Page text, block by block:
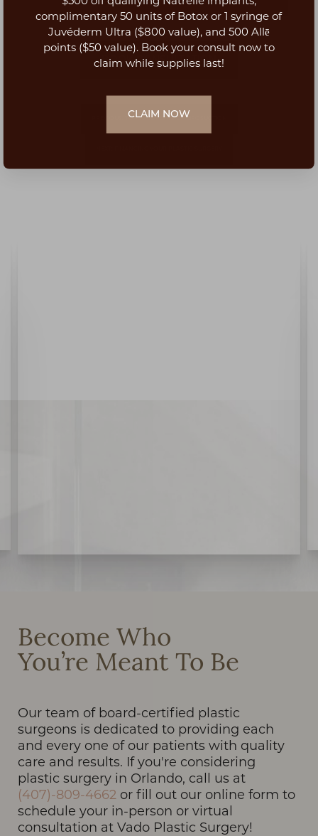
BOOK CONSULTATION
PREVIOUS: TOP 10 BENEFITS OF LIPOSUCTION
Become Who
You’re Meant To Be
Our team of board-certified plastic
surgeons is dedicated to providing each
and every one of our patients with quality
care and results. If you're considering
plastic surgery in Orlando, call us at
(407)-809-4662 or fill out our online form to
schedule your in-person or virtual
consultation at Vado Plastic Surgery!
complimentary 50 units of Botox or 1 syringe of
Juvéderm Ultra ($800 value), and 500 Allē
points ($50 value). Book your consult now to
claim while supplies last!
CLAIM NOW
Aa
Dyslexia Friendly Hide Images